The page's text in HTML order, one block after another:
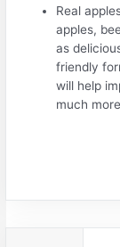
Real
apples,
as
friendly
will help
much